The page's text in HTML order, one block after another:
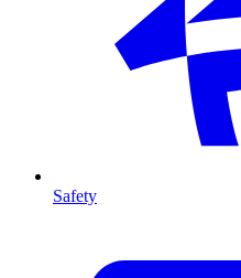
Safety